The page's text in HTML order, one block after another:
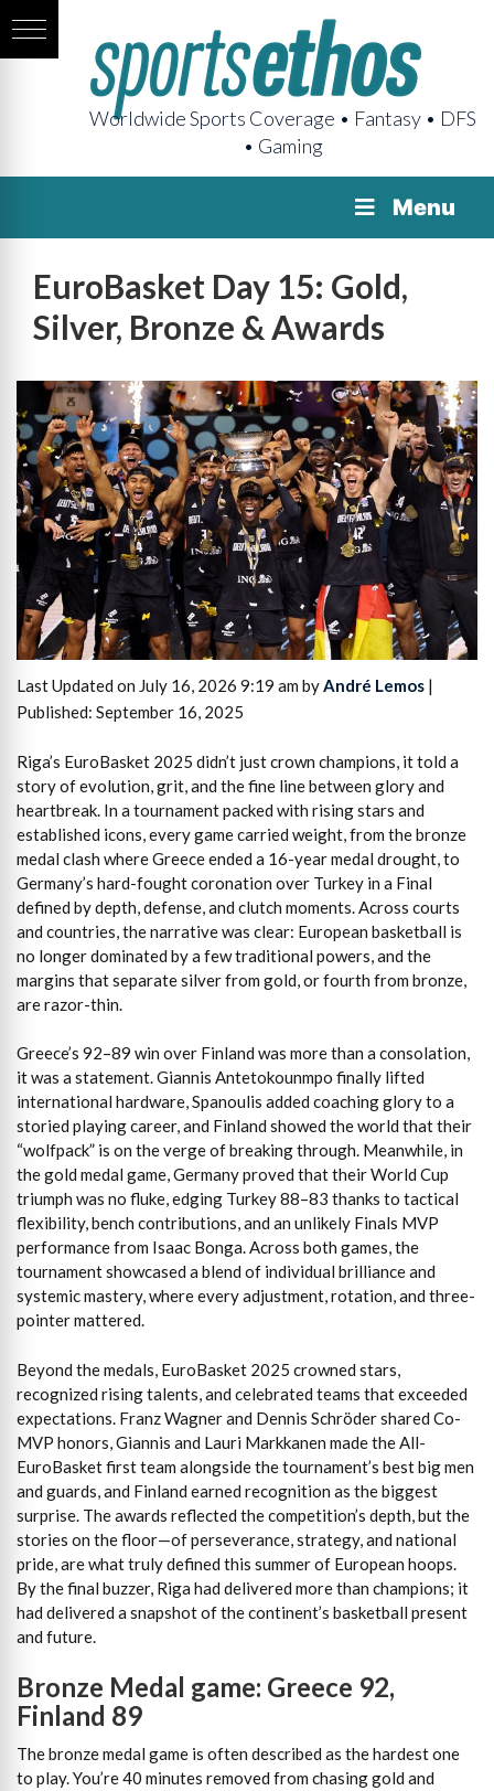
Worldwide Sports Coverage • Fantasy • DFS
• Gaming
Menu
EuroBasket Day 15: Gold,
Silver, Bronze & Awards
Last Updated on July 16, 2026 9:19 am byAndré Lemos |
Published: September 16, 2025
Riga’s EuroBasket 2025 didn’t just crown champions, it told a
story of evolution, grit, and the fine line between glory and
heartbreak. In a tournament packed with rising stars and
established icons, every game carried weight, from the bronze
medal clash where Greece ended a 16-year medal drought, to
Germany’s hard-fought coronation over Turkey in a Final
defined by depth, defense, and clutch moments. Across courts
and countries, the narrative was clear: European basketball is
no longer dominated by a few traditional powers, and the
margins that separate silver from gold, or fourth from bronze,
are razor-thin.
Greece’s 92–89 win over Finland was more than a consolation,
it was a statement. Giannis Antetokounmpo finally lifted
international hardware, Spanoulis added coaching glory to a
storied playing career, and Finland showed the world that their
“wolfpack” is on the verge of breaking through. Meanwhile, in
the gold medal game, Germany proved that their World Cup
triumph was no fluke, edging Turkey 88–83 thanks to tactical
flexibility, bench contributions, and an unlikely Finals MVP
performance from Isaac Bonga. Across both games, the
tournament showcased a blend of individual brilliance and
systemic mastery, where every adjustment, rotation, and three-
pointer mattered.
Beyond the medals, EuroBasket 2025 crowned stars,
recognized rising talents, and celebrated teams that exceeded
expectations. Franz Wagner and Dennis Schröder shared Co-
MVP honors, Giannis and Lauri Markkanen made the All-
EuroBasket first team alongside the tournament’s best big men
and guards, and Finland earned recognition as the biggest
surprise. The awards reflected the competition’s depth, but the
stories on the floor—of perseverance, strategy, and national
pride, are what truly defined this summer of European hoops.
By the final buzzer, Riga had delivered more than champions; it
had delivered a snapshot of the continent’s basketball present
and future.
Bronze Medal game: Greece 92,
Finland 89
The bronze medal game is often described as the hardest one
to play. You’re 40 minutes removed from chasing gold and